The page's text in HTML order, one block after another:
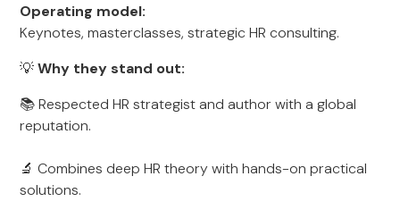
Operating model:
Keynotes, masterclasses, strategic HR consulting.
💡Why they stand out:
📚 Respected HR strategist and author with a global
reputation.
🔬 Combines deep HR theory with hands-on practical
solutions.